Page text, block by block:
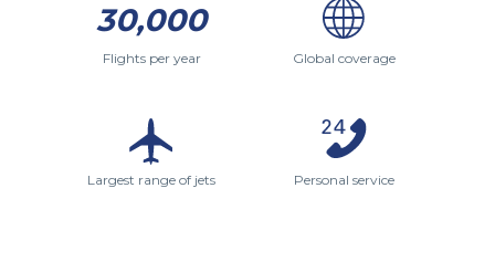
30,000
Flights per year Global coverage
Largest range of jets Personal service